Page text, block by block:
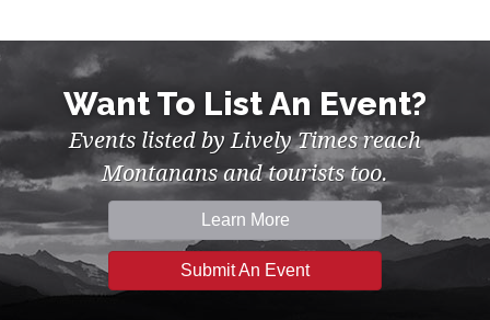
Want To List An Event?
Events listed by Lively Times reach
Montanans and tourists too.
Learn More
Submit An Event